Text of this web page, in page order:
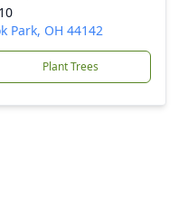
Park, OH 44142
Plant Trees